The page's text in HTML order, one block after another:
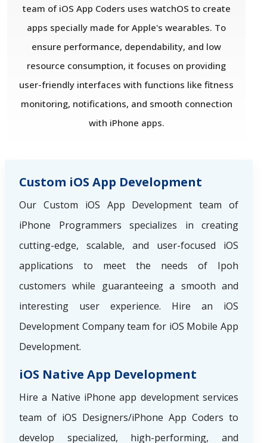
team of iOS App Coders uses watchOS to create
apps specially made for Apple's wearables. To
ensure performance, dependability, and low
resource consumption, it focuses on providing
user-friendly interfaces with functions like fitness
monitoring, notifications, and smooth connection
with iPhone apps.
Custom iOS App Development
Our Custom iOS App Development team of
iPhone Programmers specializes in creating
cutting-edge, scalable, and user-focused iOS
applications to meet the needs of Ipoh
customers while guaranteeing a smooth and
interesting user experience. Hire an iOS
Development Company team for iOS Mobile App
Development.
iOS Native App Development
Hire a Native iPhone app development services
team of iOS Designers/iPhone App Coders to
develop specialized, high-performing, and